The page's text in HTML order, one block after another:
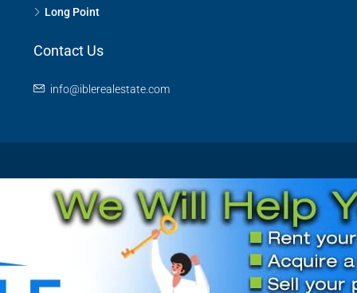
Long Point
Contact Us
info@iblerealestate.com